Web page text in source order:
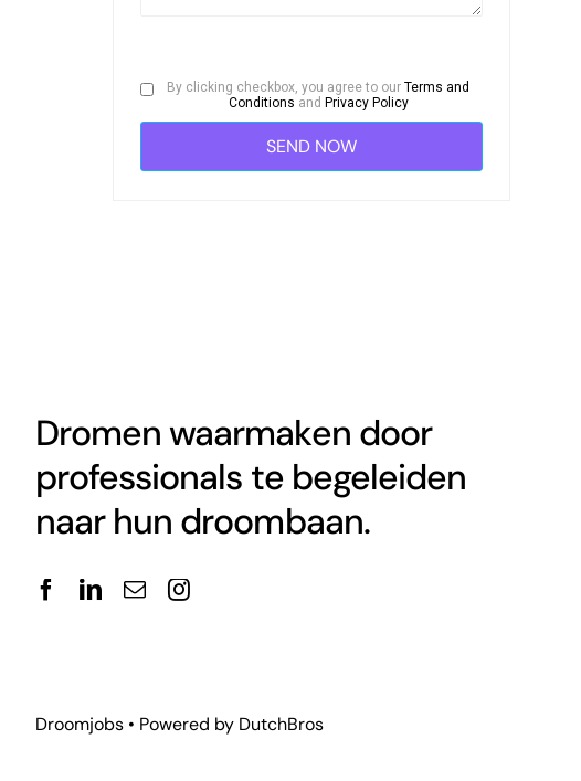
By clicking checkbox, you agree to ourTerms and
Conditions and Privacy Policy
Dromen waarmaken door
professionals te begeleiden
naar hun droombaan.
Droomjobs • Powered by DutchBros